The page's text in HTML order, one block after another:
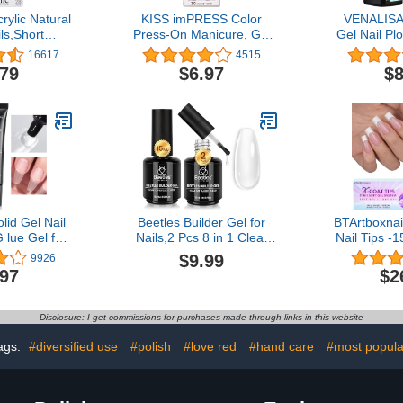
Natural
Finish
Pink Gel
Stick and
in 14
May
16617
KISS imPRESS Color
Press-On Manicure, Gel
Nail Kit, PureFit
Technology, Short Length,
“I'm Not a Cinna”, Polish-
Includes Prep Pad, Mini
File, Cuticle Stick, and 30
Fake Nails
4515
$6.97
Gel Nail
Top Coat
High
Gel Nail
Gel for
on Nails,
28+
Needed),
9926
Beetles Builder Gel for
Nails,2 Pcs 8 in 1 Clear
Building Gel for
Strengthening Natural
Home,Friendly for
Cured Rhinestone Glue in
$9.99
Nail Tips -
Tip Press
Long
Tips
Need to
Disclosure: I get commissions for purchases made through links in this website
#diversified use #polish #love red #hand care #most